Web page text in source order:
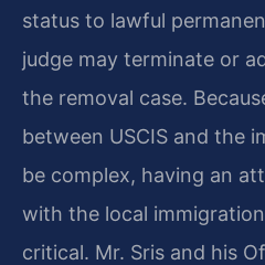
status to lawful
judge may terminate or
the removal case.
between USCIS and the
be complex, having an
with the local
critical. Mr. Sris and his